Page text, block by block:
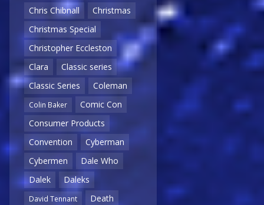
Chris Chibnall
Christmas
Christmas Special
Christopher Eccleston
Clara
Classic series
Classic Series
Coleman
Colin Baker
Comic Con
Consumer Products
Convention
Cyberman
Cybermen
Dale Who
Dalek
Daleks
David Tennant
Death